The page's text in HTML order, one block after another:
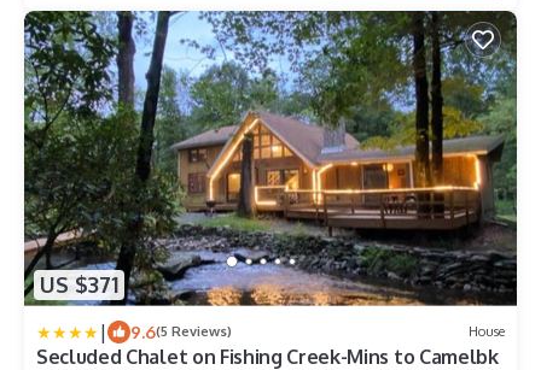
US $371
| 9.6(5 Reviews) House
Secluded Chalet on Fishing Creek-Mins to Camelbk